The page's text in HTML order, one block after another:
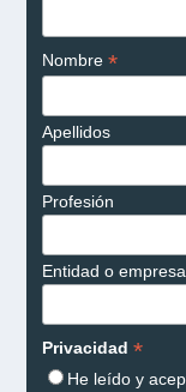
Nombre *
Apellidos
Profesión
Entidad o empresa
Privacidad *
He leído y